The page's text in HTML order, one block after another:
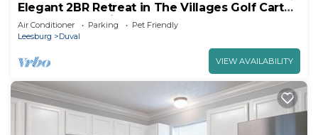
Elegant 2BR Retreat in The Villages Golf Cart
Included Pet-Friendly Yard
Air Conditioner Parking
Pet Friendly
Leesburg
Duval
VIEW AVAILABILITY